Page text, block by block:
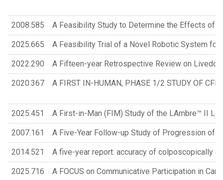
2008.585 A Feasibility Study to Determine the Effects of
2025.665 A Feasibility Trial of a Novel Robotic System for
2022.290 A Fifteen-year Retrospective Review on
2020.367 A FIRST IN-HUMAN, PHASE 1/2 STUDY OF
2025.451 A First-in-Man (FIM) Study of the LAmbre™ II
2007.161 A Five-Year Follow-up Study of Progression of
2014.521 A five-year report: accuracy of colposcopically
2025.716 A FOCUS on Communicative Participation in